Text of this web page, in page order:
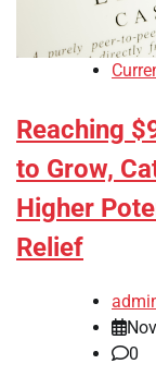
Reaching
to Grow,
Higher
Relief
0